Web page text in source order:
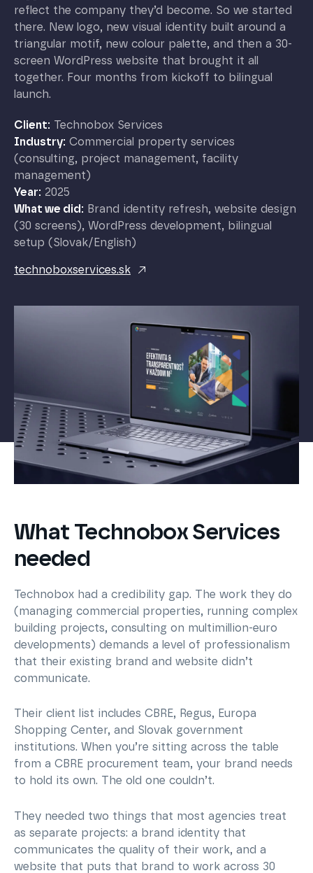
reflect the company they’d become. So we started
there. New logo, new visual identity built around a
triangular motif, new colour palette, and then a 30-
screen WordPress website that brought it all
together. Four months from kickoff to bilingual
launch.
Client: Technobox Services
Industry: Commercial property services
(consulting, project management, facility
management)
Year: 2025
What we did: Brand identity refresh, website design
(30 screens), WordPress development, bilingual
setup (Slovak/English)
technoboxservices.sk
What Technobox Services
needed
Technobox had a credibility gap. The work they do
(managing commercial properties, running complex
building projects, consulting on multimillion-euro
developments) demands a level of professionalism
that their existing brand and website didn’t
communicate.
Their client list includes CBRE, Regus, Europa
Shopping Center, and Slovak government
institutions. When you’re sitting across the table
from a CBRE procurement team, your brand needs
to hold its own. The old one couldn’t.
They needed two things that most agencies treat
as separate projects: a brand identity that
communicates the quality of their work, and a
website that puts that brand to work across 30